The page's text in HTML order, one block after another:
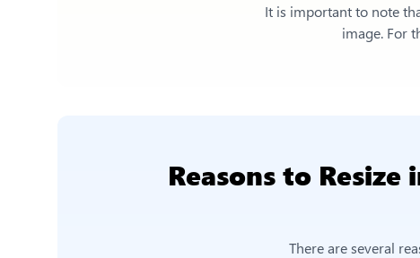
It is important to note
image. For
Reasons to Resize
There are several